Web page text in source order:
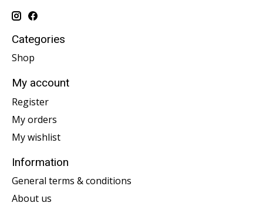
Categories
Shop
My account
Register
My orders
My wishlist
Information
General terms & conditions
About us